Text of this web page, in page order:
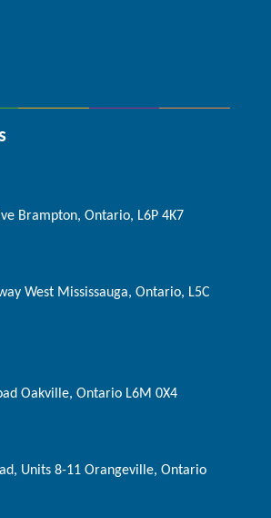
Brampton, Ontario, L6P 4K7
West Mississauga, Ontario, L5C
Oakville, Ontario L6M 0X4
Units 8-11 Orangeville, Ontario